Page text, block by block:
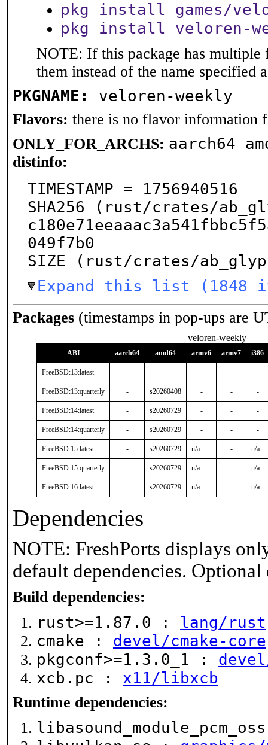
pkg install games/
pkg install veloren-
NOTE: If this package has multiple
them instead of the name specified
PKGNAME: veloren-weekly
Flavors: there is no flavor information
ONLY_FOR_ARCHS: aarch64
distinfo:
TIMESTAMP = 1756940516
SHA256 (rust/crates/
049f7b0
SIZE (rust/crates/
Expand this list (1848
Packages (timestamps in pop-ups are
veloren-weekly
ABI aarch64 amd64 armv6 armv7 i386
FreeBSD:13:latest - - - - -
FreeBSD:13:quarterly - s20260408 - - -
FreeBSD:14:latest - s20260729 - - -
FreeBSD:14:quarterly - s20260729 - - -
FreeBSD:15:latest - s20260729 n/a - n/a
FreeBSD:15:quarterly - s20260729 n/a - n/a
FreeBSD:16:latest - s20260729 n/a - n/a
Dependencies
NOTE: FreshPorts displays
default dependencies.
Build dependencies:
rust>=1.87.0 : lang/rust
cmake : devel/cmake-core
pkgconf>=1.3.0_1 :
xcb.pc : x11/libxcb
Runtime dependencies: